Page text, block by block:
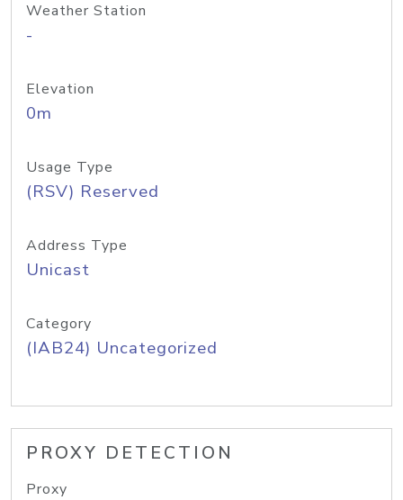
Weather Station
-
Elevation
0m
Usage Type
(RSV) Reserved
Address Type
Unicast
Category
(IAB24) Uncategorized
PROXY DETECTION
Proxy